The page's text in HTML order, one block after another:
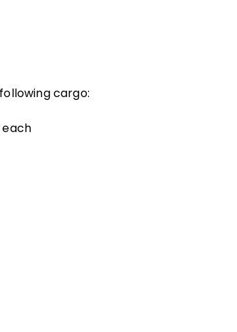
cargo:
each